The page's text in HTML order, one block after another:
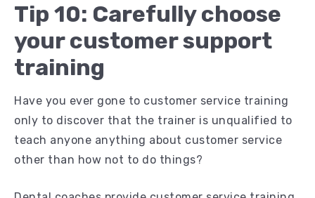
Tip 10: Carefully choose
your customer support
training
Have you ever gone to customer service training
only to discover that the trainer is unqualified to
teach anyone anything about customer service
other than how not to do things?